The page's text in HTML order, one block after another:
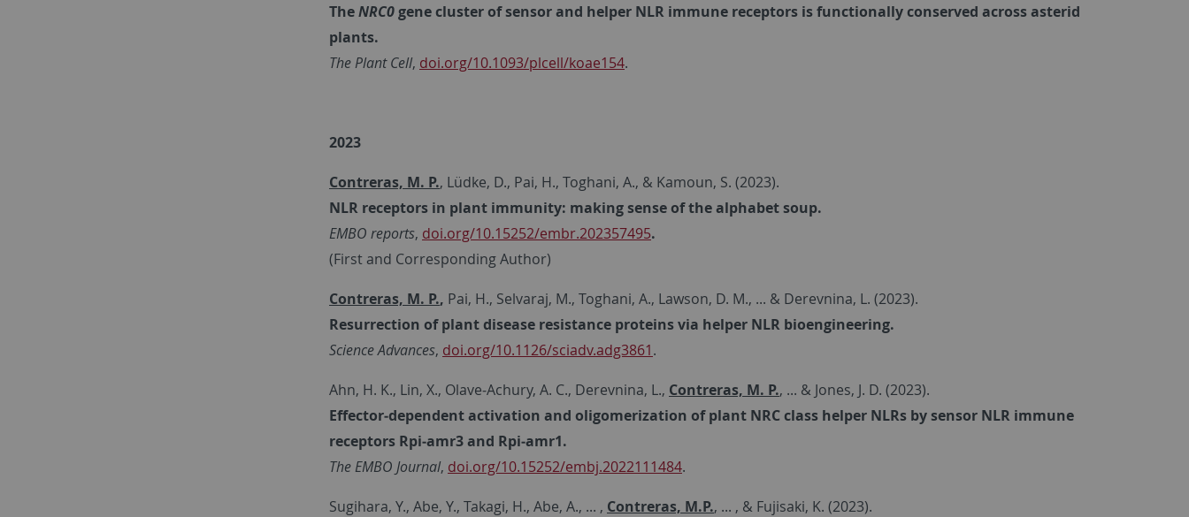
TheNRC0gene cluster of sensor and helper NLR immune receptors is functionally conserved across asterid
plants.
The Plant Cell, doi.org/10.1093/plcell/koae154.
2023
Contreras, M. P., Lüdke, D., Pai, H., Toghani, A., & Kamoun, S. (2023).
NLR receptors in plant immunity: making sense of the alphabet soup.
EMBO reports, doi.org/10.15252/embr.202357495.
(First and Corresponding Author)
Contreras, M. P., Pai, H., Selvaraj, M., Toghani, A., Lawson, D. M., ... & Derevnina, L. (2023).
Resurrection of plant disease resistance proteins via helper NLR bioengineering.
Science Advances, doi.org/10.1126/sciadv.adg3861.
Ahn, H. K., Lin, X., Olave‐Achury, A. C., Derevnina, L., Contreras, M. P., ... & Jones, J. D. (2023).
Effector‐dependent activation and oligomerization of plant NRC class helper NLRs by sensor NLR immune
receptors Rpi‐amr3 and Rpi‐amr1.
The EMBO Journal, doi.org/10.15252/embj.2022111484.
Sugihara, Y., Abe, Y., Takagi, H., Abe, A., ... , Contreras, M.P., ... , & Fujisaki, K. (2023).